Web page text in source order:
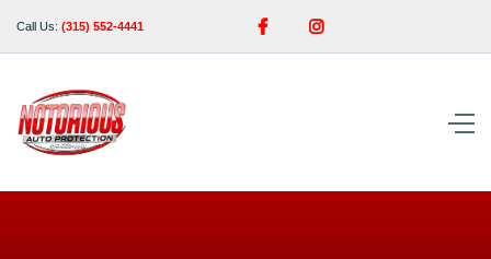
Call Us: (315) 552-4441  